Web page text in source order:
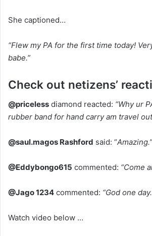
She captioned…
“Flew my PA for the first time today!
babe.”
Check out netizens’
@priceless diamond reacted: “Why ur
rubber band for hand carry am travel
@saul.magos Rashford said: “Amazing.”
@Eddybongo615 commented: “Come
@Jago 1234 commented: “God one
Watch video below …